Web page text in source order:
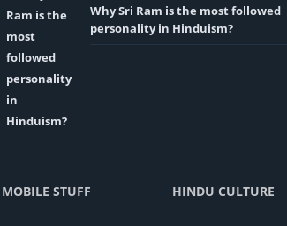
Why Sri Ram is the most followed
personality in Hinduism?
STUFF HINDU CULTURE